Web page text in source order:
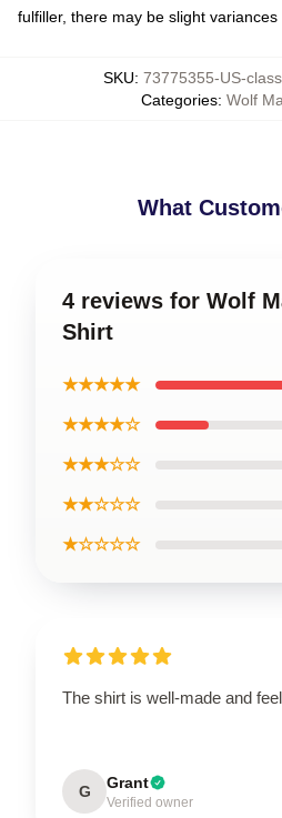
fulfiller, there may be slight
SKU: 73775355-US-
Categories: Wolf
What
4 reviews for Wolf
Shirt
★★★★★
★★★★☆
★★★☆☆
★★☆☆☆
★☆☆☆☆
The shirt is well-made and
G Grant
Verified owner